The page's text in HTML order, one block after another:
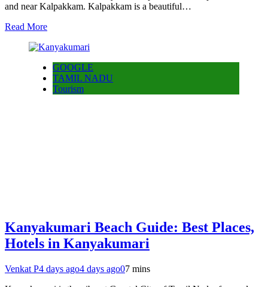
and near Kalpakkam. Kalpakkam is a beautiful…
Read More
GOOGLE
TAMIL NADU
Tourism
Kanyakumari Beach Guide: Best Places,
Hotels in Kanyakumari
Venkat P4 days ago4 days ago07 mins